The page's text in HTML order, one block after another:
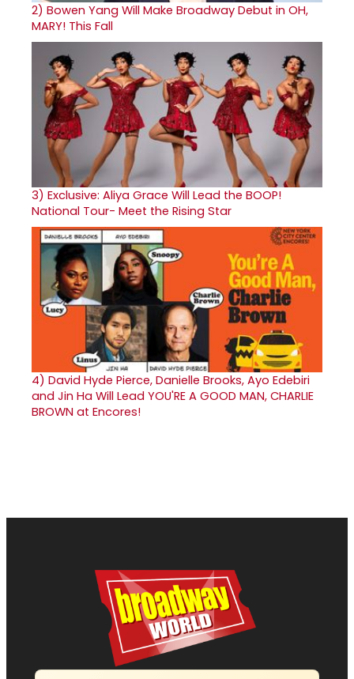
2) Bowen Yang Will Make Broadway Debut in OH,
MARY! This Fall
3) Exclusive: Aliya Grace Will Lead the BOOP!
National Tour- Meet the Rising Star
4) David Hyde Pierce, Danielle Brooks, Ayo Edebiri
and Jin Ha Will Lead YOU'RE A GOOD MAN, CHARLIE
BROWN at Encores!